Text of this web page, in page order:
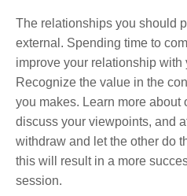
The relationships you should
external. Spending time to
improve your relationship with
Recognize the value in the
you makes. Learn more about
discuss your viewpoints, and
withdraw and let the other do
this will result in a more
session.